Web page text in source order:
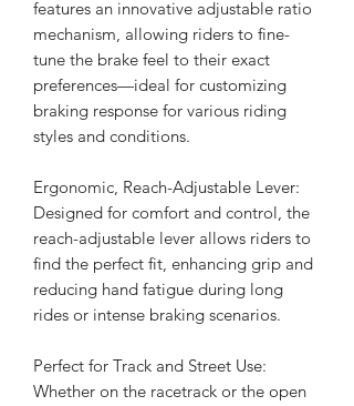
features an innovative adjustable ratio
mechanism, allowing riders to fine-
tune the brake feel to their exact
preferences—ideal for customizing
braking response for various riding
styles and conditions.
Ergonomic, Reach-Adjustable Lever:
Designed for comfort and control, the
reach-adjustable lever allows riders to
find the perfect fit, enhancing grip and
reducing hand fatigue during long
rides or intense braking scenarios.
Perfect for Track and Street Use:
Whether on the racetrack or the open